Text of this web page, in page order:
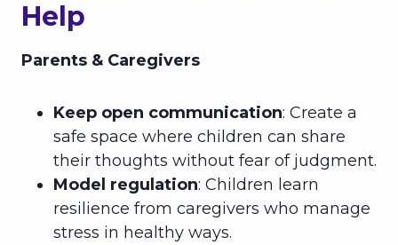
Help
Parents & Caregivers
Keep open communication: Create a
safe space where children can share
their thoughts without fear of judgment.
Model regulation: Children learn
resilience from caregivers who manage
stress in healthy ways.